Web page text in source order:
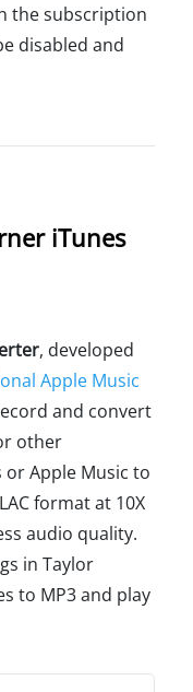
the subscription
disabled and
iTunes
, developed
Apple Music
and convert
other
Apple Music to
format at 10X
audio quality.
in Taylor
to MP3 and play